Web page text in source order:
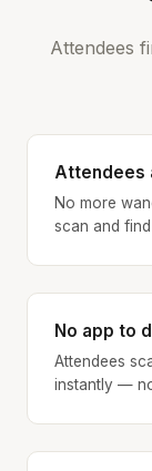
Attendees
Attendees
No more
scan and
No app to
Attendees
instantly —